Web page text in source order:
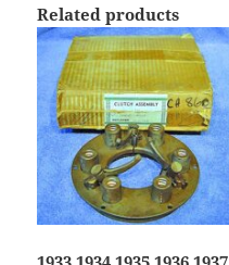
Related products